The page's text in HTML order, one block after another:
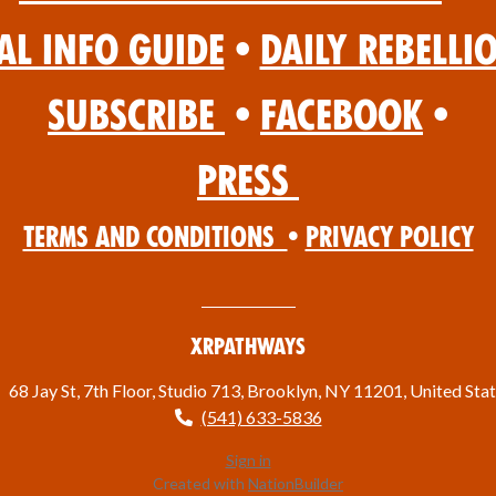
Info Guide • Daily
Subscribe • Facebook •
Press
Terms and Conditions • Privacy Policy
XRPathways
68 Jay St, 7th Floor, Studio 713, Brooklyn, NY 11201, United
(541) 633-5836
Sign in
Created with NationBuilder